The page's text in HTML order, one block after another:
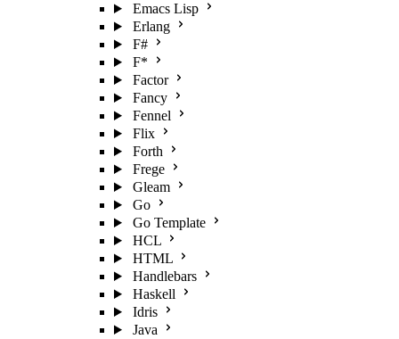
Emacs Lisp
Erlang
F#
F*
Factor
Fancy
Fennel
Flix
Forth
Frege
Gleam
Go
Go Template
HCL
HTML
Handlebars
Haskell
Idris
Java